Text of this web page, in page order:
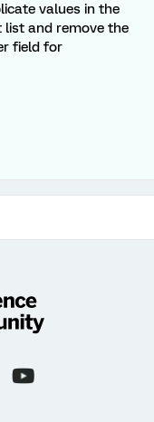
values in the
list and remove the
field for